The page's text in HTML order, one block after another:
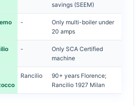
savings (SEEM)
-
Only multi-boiler under
20 amps
-
Only SCA Certified
machine
Rancilio
90+ years Florence;
Rancilio 1927 Milan